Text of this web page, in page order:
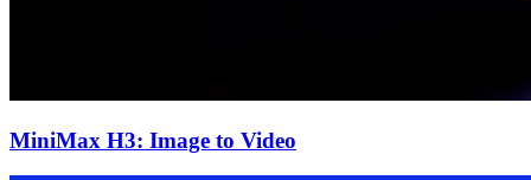
MiniMax H3: Image to Video